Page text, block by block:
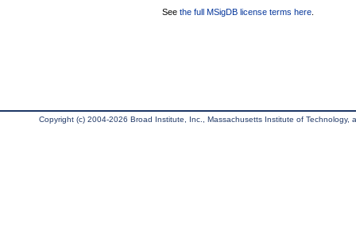
See the full MSigDB license terms here
Copyright (c) 2004-2026 Broad Institute, Inc., Massachusetts Institute of Technology,